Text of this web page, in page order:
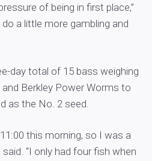
of being in first place,”
a little more gambling and
day total of 15 bass weighing
and Berkley Power Worms to
as the No. 2 seed.
this morning, so I was a
“I only had four fish when